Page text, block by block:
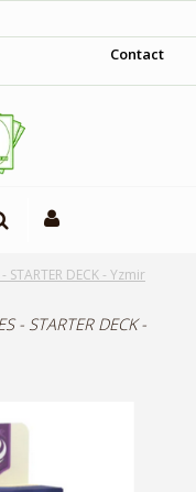
Contact
STARTER DECK - Yzmir
- STARTER DECK -